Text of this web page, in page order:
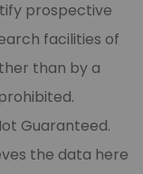
prospective
facilities of
than by a
Guaranteed.
the data here